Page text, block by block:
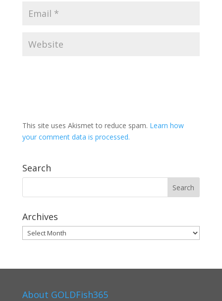
This site uses Akismet to reduce spam. Learn how
your comment data is processed.
Search
Archives
Archives
About GOLDFish365